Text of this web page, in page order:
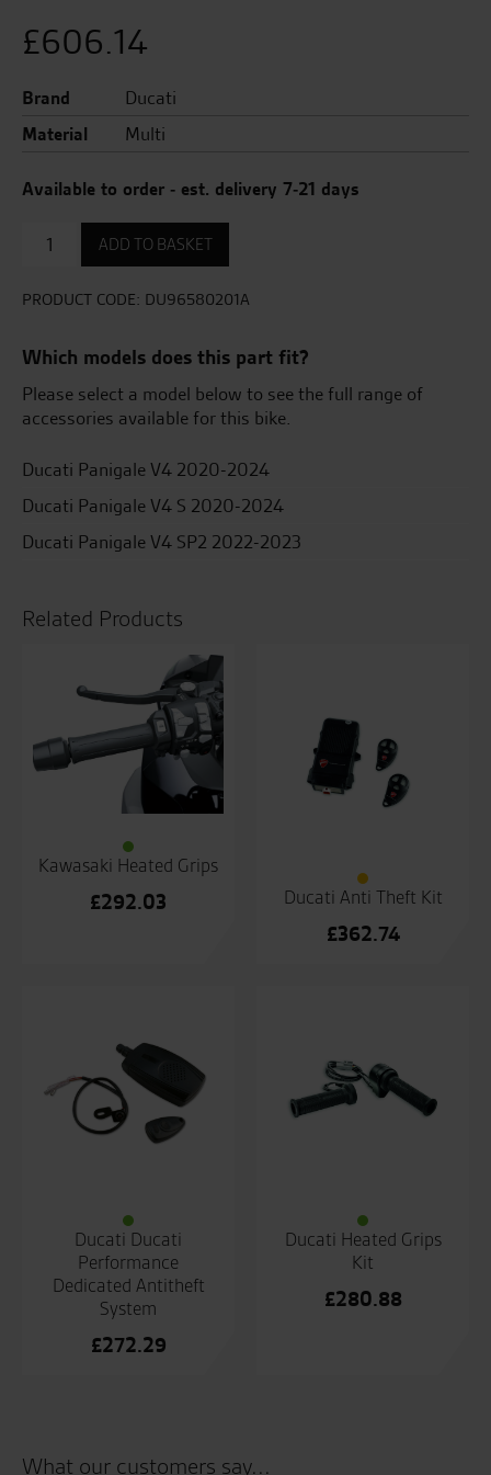
£606.14
Brand
Ducati
Material
Multi
Available to order - est. delivery 7-21 days
DTC
Evo
quantity
ADD TO BASKET
PRODUCT CODE: DU96580201A
Which models does this part fit?
Please select a model below to see the full range of
accessories available for this bike.
Ducati Panigale V4 2020-2024
Ducati Panigale V4 S 2020-2024
Ducati Panigale V4 SP2 2022-2023
Related Products
Kawasaki Heated Grips
£292.03 Ducati Anti Theft Kit
£362.74
Ducati Ducati
Performance
Dedicated Antitheft
System
£272.29
Ducati Heated Grips
Kit
£280.88
What our customers say...